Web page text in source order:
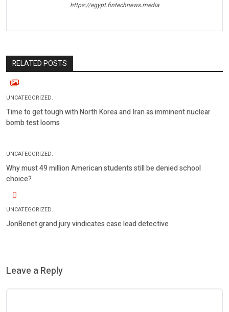
https://egypt.fintechnews.media
RELATED POSTS
UNCATEGORIZED.
Time to get tough with North Korea and Iran as imminent nuclear
bomb test looms
UNCATEGORIZED.
Why must 49 million American students still be denied school
choice?
UNCATEGORIZED.
JonBenet grand jury vindicates case lead detective
Leave a Reply